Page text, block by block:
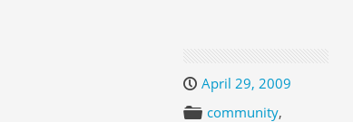
April 29, 2009
community,